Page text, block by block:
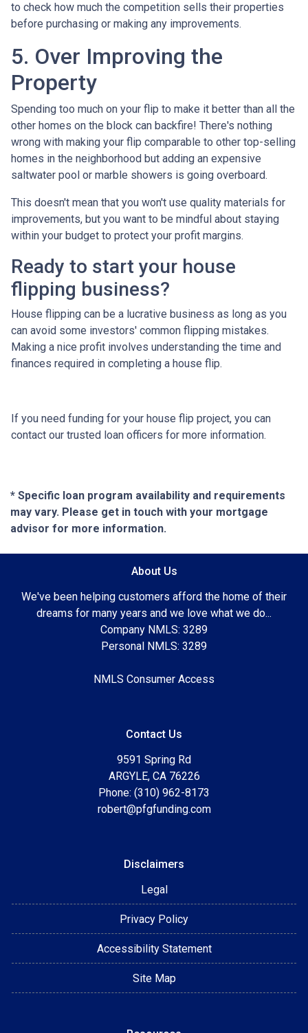
to check how much the competition sells their properties
before purchasing or making any improvements.
5. Over Improving the
Property
Spending too much on your flip to make it better than all the
other homes on the block can backfire! There's nothing
wrong with making your flip comparable to other top-selling
homes in the neighborhood but adding an expensive
saltwater pool or marble showers is going overboard.
This doesn't mean that you won't use quality materials for
improvements, but you want to be mindful about staying
within your budget to protect your profit margins.
Ready to start your house
flipping business?
House flipping can be a lucrative business as long as you
can avoid some investors' common flipping mistakes.
Making a nice profit involves understanding the time and
finances required in completing a house flip.
If you need funding for your house flip project, you can
contact our trusted loan officers for more information.
* Specific loan program availability and requirements
may vary. Please get in touch with your mortgage
advisor for more information.
About Us
We've been helping customers afford the home of their
dreams for many years and we love what we do...
Company NMLS: 3289
Personal NMLS: 3289
NMLS Consumer Access
Contact Us
9591 Spring Rd
ARGYLE, CA 76226
Phone: (310) 962-8173
robert@pfgfunding.com
Disclaimers
Legal
Privacy Policy
Accessibility Statement
Site Map